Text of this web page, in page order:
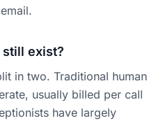
exist?
in two. Traditional human
usually billed per call
have largely